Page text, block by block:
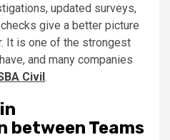
updated surveys,
give a better picture
It is one of the strongest
and many companies
Civil.
between Teams